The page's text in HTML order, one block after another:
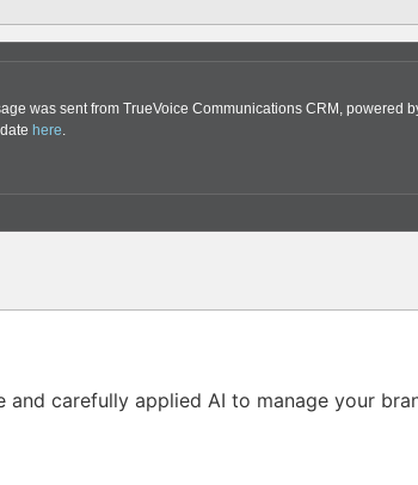
was sent from TrueVoice Communications CRM, powered
here
and carefully applied AI to manage your